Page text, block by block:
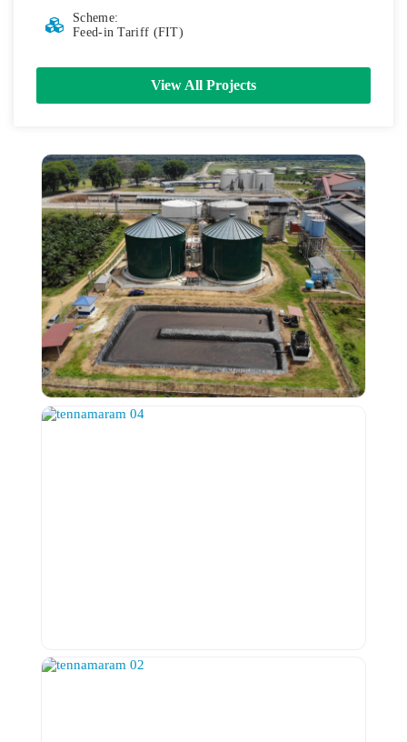
Scheme:
Feed-in Tariff (FIT)
View All Projects